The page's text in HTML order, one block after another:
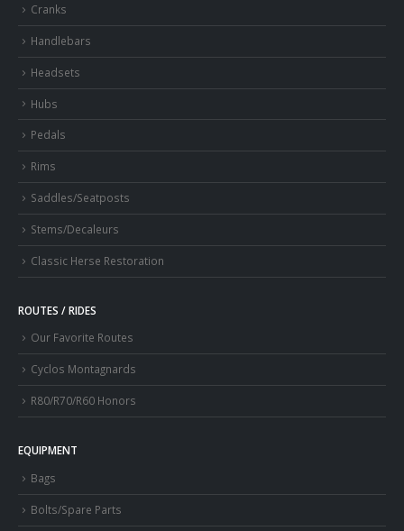
Cranks
Handlebars
Headsets
Hubs
Pedals
Rims
Saddles/Seatposts
Stems/Decaleurs
Classic Herse Restoration
ROUTES / RIDES
Our Favorite Routes
Cyclos Montagnards
R80/R70/R60 Honors
EQUIPMENT
Bags
Bolts/Spare Parts